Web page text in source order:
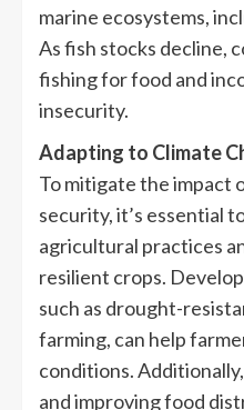
marine ecosystems,
As fish stocks decline,
fishing for food and
insecurity.
Adapting to Climate
To mitigate the impact
security, it’s essential
agricultural practices
resilient crops.
such as drought-
farming, can help
conditions.
and improving food